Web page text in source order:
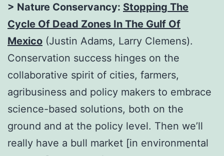
> Nature Conservancy: Stopping The
Cycle Of Dead Zones In The Gulf Of
Mexico (Justin Adams, Larry Clemens).
Conservation success hinges on the
collaborative spirit of cities, farmers,
agribusiness and policy makers to embrace
science-based solutions, both on the
ground and at the policy level. Then we’ll
really have a bull market [in environmental